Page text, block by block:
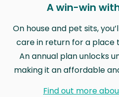
A win-win
On house and pet sits,
care in return for a place
An annual plan unlocks
making it an affordable
Find out more